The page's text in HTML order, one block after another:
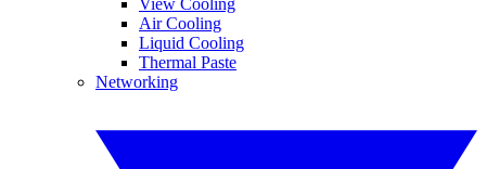
Air Cooling
Liquid Cooling
Thermal Paste
Networking